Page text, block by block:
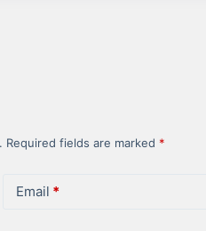
Required fields are marked *
Email *